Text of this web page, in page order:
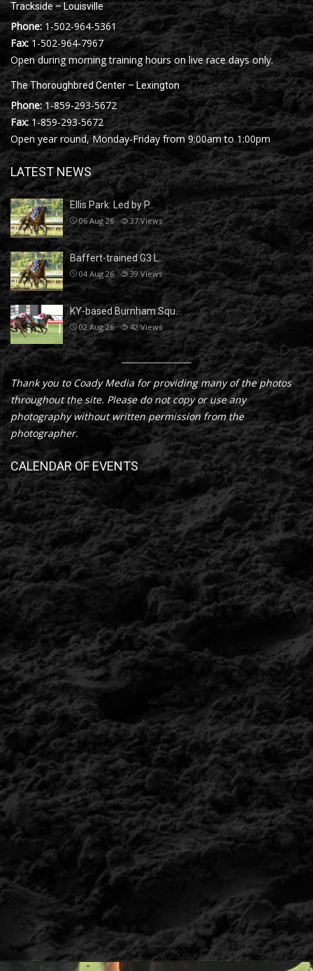
Trackside – Louisville
Phone: 1-502-964-5361
Fax:1-502-964-7967
Open during morning training hours on live race days only.
The Thoroughbred Center – Lexington
Phone: 1-859-293-5672
Fax:1-859-293-5672
Open year round, Monday-Friday from 9:00am to 1:00pm
LATEST NEWS
Ellis Park: Led by P…
06 Aug 26 37Views
Baffert-trained G3 L…
04 Aug 26 39 Views
KY-based Burnham Squ…
02 Aug 26 42Views
Thank you to Coady Media for providing many of the photos
throughout the site. Please do not copy or use any
photography without written permission from the
photographer.
CALENDAR OF EVENTS